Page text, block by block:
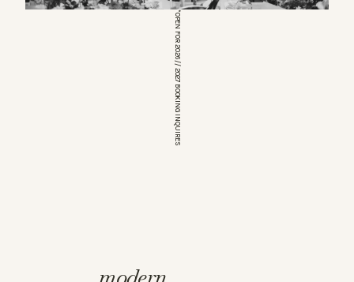
*OPEN FOR 2026 // 2027 BOOKING INQUIRES